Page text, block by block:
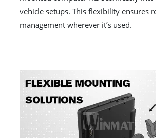
vehicle setups. This flexibility ensures
management wherever it’s used.